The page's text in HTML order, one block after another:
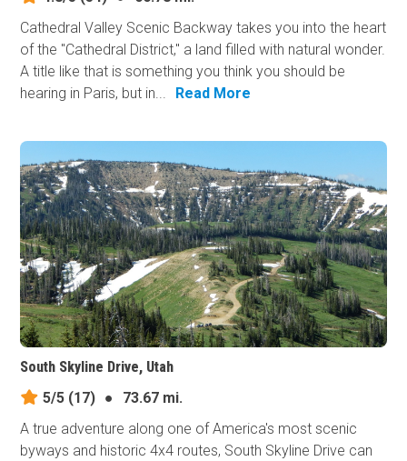
Cathedral Valley Scenic Backway takes you into the heart
of the "Cathedral District," a land filled with natural wonder.
A title like that is something you think you should be
hearing in Paris, but in...
Read More
South Skyline Drive, Utah
5/5 (17) ●
73.67 mi.
A true adventure along one of America's most scenic
byways and historic 4x4 routes, South Skyline Drive can